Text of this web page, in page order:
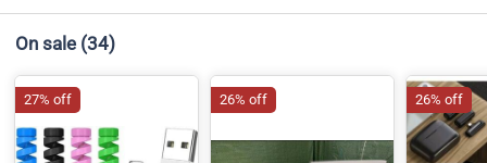
On sale (34)
27% off 26% off 26% off